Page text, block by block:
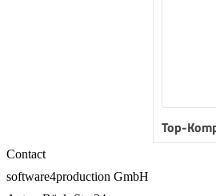
Top-
Contact
software4production GmbH